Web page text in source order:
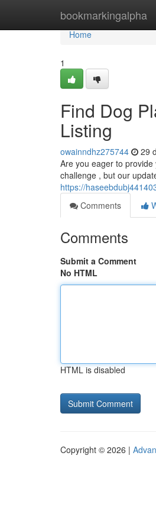
bookmarkingalpha
Home
Home
1
Find Dog
Listing
owainndhz275744 29
Are you eager to
challenge , but our
https://
Comments
Comments
Submit a Comment
No HTML
HTML is disabled
Copyright © 2026 |